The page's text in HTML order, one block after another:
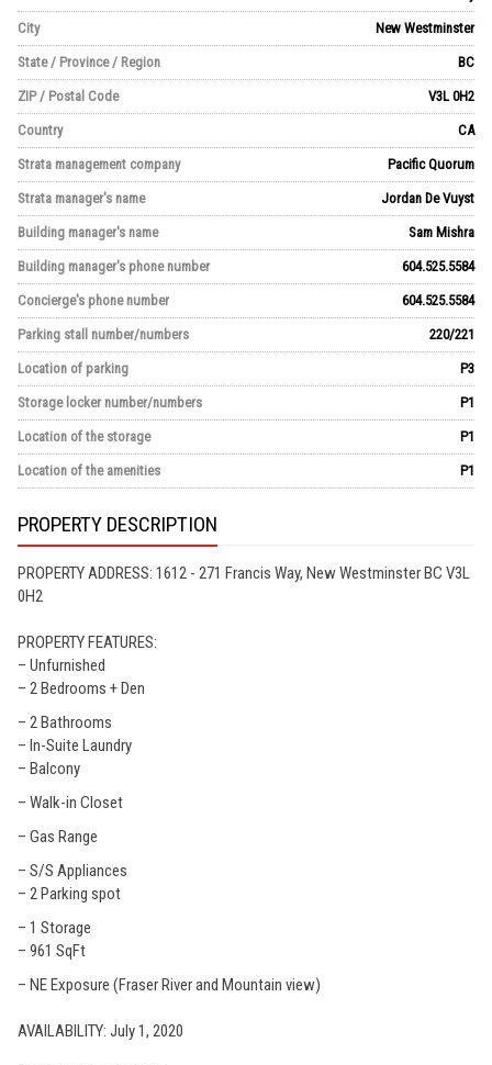
City New Westminster
State / Province / Region BC
ZIP / Postal Code V3L 0H2
Country CA
Strata management company Pacific Quorum
Strata manager's name Jordan De Vuyst
Building manager's name Sam Mishra
Building manager's phone number 604.525.5584
Concierge's phone number 604.525.5584
Parking stall number/numbers 220/221
Location of parking P3
Storage locker number/numbers P1
Location of the storage P1
Location of the amenities P1
PROPERTY DESCRIPTION
PROPERTY ADDRESS: 1612 - 271 Francis Way, New Westminster BC V3L
0H2
PROPERTY FEATURES:
– Unfurnished
– 2 Bedrooms + Den
– 2 Bathrooms
– In-Suite Laundry
– Balcony
– Walk-in Closet
– Gas Range
– S/S Appliances
– 2 Parking spot
– 1 Storage
– 961 SqFt
– NE Exposure (Fraser River and Mountain view)
AVAILABILITY: July 1, 2020